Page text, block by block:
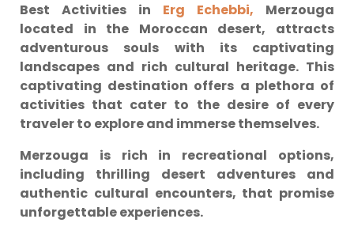
Best Activities in Erg Echebbi, Merzouga
located in the Moroccan desert, attracts
adventurous souls with its captivating
landscapes and rich cultural heritage. This
captivating destination offers a plethora of
activities that cater to the desire of every
traveler to explore and immerse themselves.
Merzouga is rich in recreational options,
including thrilling desert adventures and
authentic cultural encounters, that promise
unforgettable experiences.